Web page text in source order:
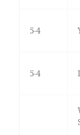
5-4
5-4